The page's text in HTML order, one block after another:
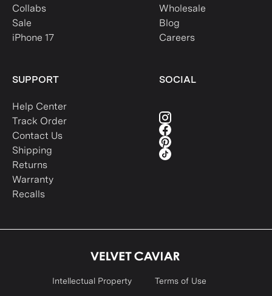
Collabs
Sale
iPhone 17
Wholesale
Blog
Careers
SUPPORT
Help Center
Track Order
Contact Us
Shipping
Returns
Warranty
Recalls
SOCIAL
Intellectual Property Terms of Use